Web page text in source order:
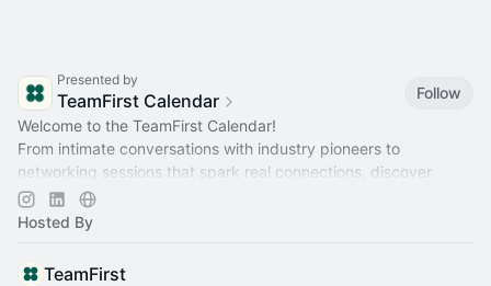
Presented by
TeamFirst Calendar
Follow
Welcome to the TeamFirst Calendar!
From intimate conversations with industry pioneers to
networking sessions that spark real connections, discover
what's next and secure your spot!
Hosted By
TeamFirst